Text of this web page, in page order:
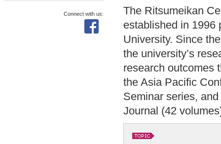
The Ritsumeikan
established in 1996
University. Since
the university’s
research outcomes
the Asia Pacific
Seminar series,
Journal (42
Connect with us: